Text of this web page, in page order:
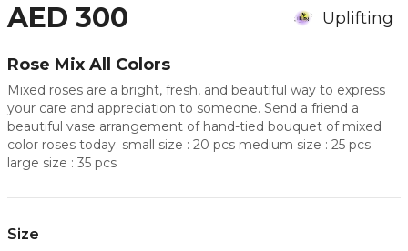
AED 300 Uplifting
Rose Mix All Colors
Mixed roses are a bright, fresh, and beautiful way to express
your care and appreciation to someone. Send a friend a
beautiful vase arrangement of hand-tied bouquet of mixed
color roses today. small size : 20 pcs medium size : 25 pcs
large size : 35 pcs
Size